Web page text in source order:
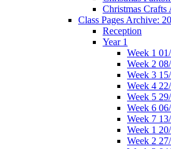
Christmas Crafts
Class Pages Archive:
Reception
Year 1
Week 1
Week 2
Week 3
Week 4
Week 5
Week 6
Week 7
Week 1
Week 2